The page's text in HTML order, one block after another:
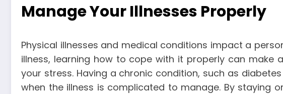
Manage Your Illnesses Properly
Physical illnesses and medical conditions impact a
illness, learning how to cope with it properly can
your stress. Having a chronic condition, such as
when the illness is complicated to manage. By